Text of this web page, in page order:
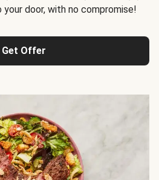
door, with no compromise!
Get Offer